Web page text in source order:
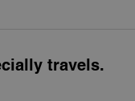
travels.